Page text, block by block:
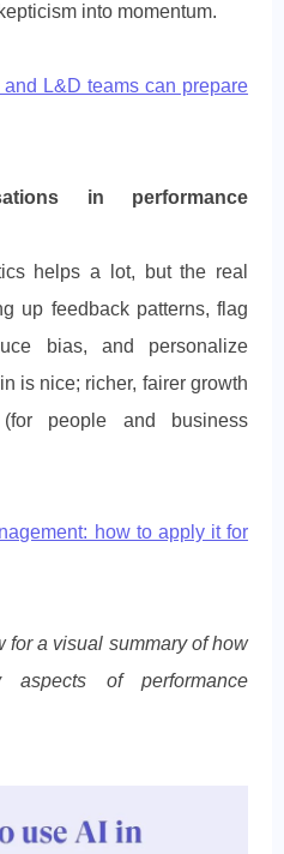
into momentum.
L&D teams can prepare
in performance
helps a lot, but the real
up feedback patterns, flag
bias, and personalize
is nice; richer, fairer growth
people and business
how to apply it for
for a visual summary of how
of performance